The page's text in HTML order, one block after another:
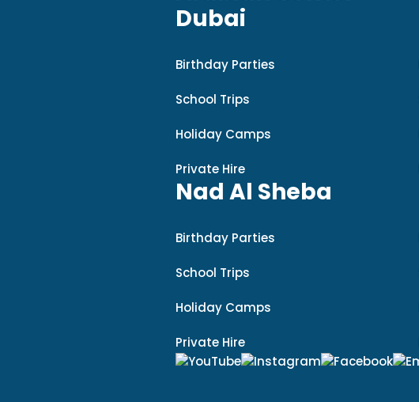
Dubai
Birthday Parties
School Trips
Holiday Camps
Private Hire
Nad Al Sheba
Birthday Parties
School Trips
Holiday Camps
Private Hire